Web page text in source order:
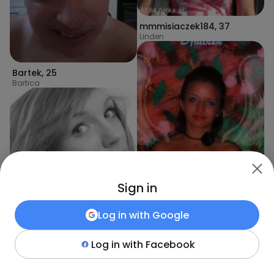
Bartek, 25
Bartica
mmmisiaczek184, 37
Linden
olcia235,39
Sign in
Log in with Google
Log in with Facebook